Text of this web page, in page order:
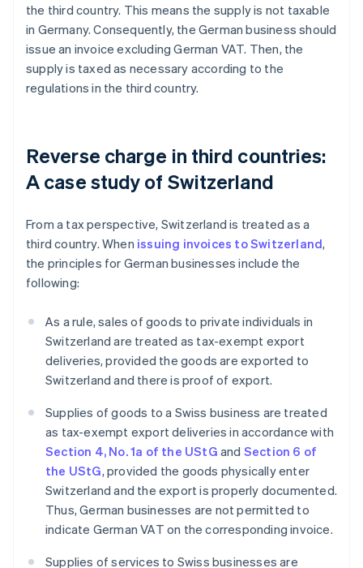
the third country. This means the supply is not taxable
in Germany. Consequently, the German business should
issue an invoice excluding German VAT. Then, the
supply is taxed as necessary according to the
regulations in the third country.
Reverse charge in third countries:
A case study of Switzerland
From a tax perspective, Switzerland is treated as a
third country. When issuing invoices to Switzerland,
the principles for German businesses include the
following:
As a rule, sales of goods to private individuals in
Switzerland are treated as tax-exempt export
deliveries, provided the goods are exported to
Switzerland and there is proof of export.
Supplies of goods to a Swiss business are treated
as tax-exempt export deliveries in accordance with
Section 4, No. 1a of the UStG and Section 6 of
the UStG, provided the goods physically enter
Switzerland and the export is properly documented.
Thus, German businesses are not permitted to
indicate German VAT on the corresponding invoice.
Supplies of services to Swiss businesses are